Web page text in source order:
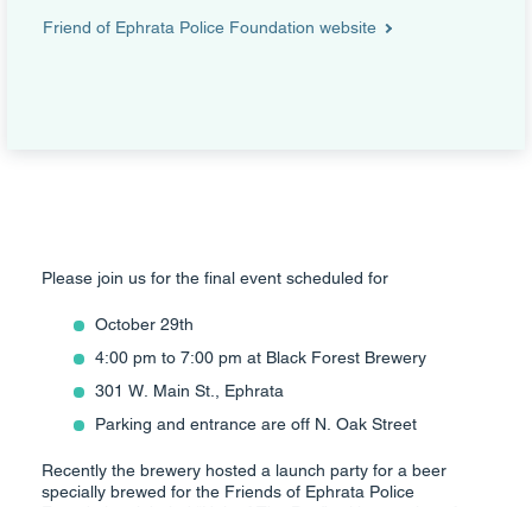
Friend of Ephrata Police Foundation website
Please join us for the final event scheduled for
October 29th
4:00 pm to 7:00 pm at Black Forest Brewery
301 W. Main St., Ephrata
Parking and entrance are off N. Oak Street
Recently the brewery hosted a launch party for a beer
specially brewed for the Friends of Ephrata Police